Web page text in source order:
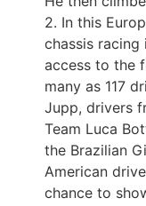
2. In this
chassis
access to the
many as 117
Jupp, drivers
Team Luca
the Brazilian
American
chance to